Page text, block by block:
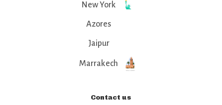
New York
Azores
Jaipur
Marrakech
Contact us